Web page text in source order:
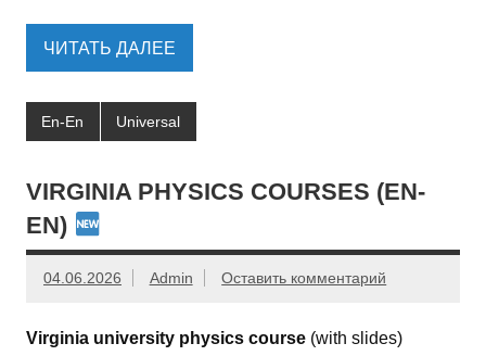
ЧИТАТЬ ДАЛЕЕ
En-En Universal
VIRGINIA PHYSICS COURSES (EN-
EN)
04.06.2026 Admin Оставить комментарий
Virginia university physics course (with slides)